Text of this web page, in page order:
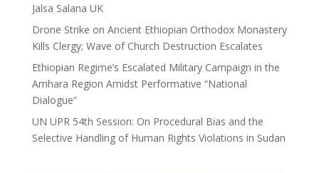
Jalsa Salana UK
Drone Strike on Ancient Ethiopian Orthodox Monastery
Kills Clergy; Wave of Church Destruction Escalates
Ethiopian Regime’s Escalated Military Campaign in the
Amhara Region Amidst Performative “National
Dialogue”
UN UPR 54th Session: On Procedural Bias and the
Selective Handling of Human Rights Violations in Sudan